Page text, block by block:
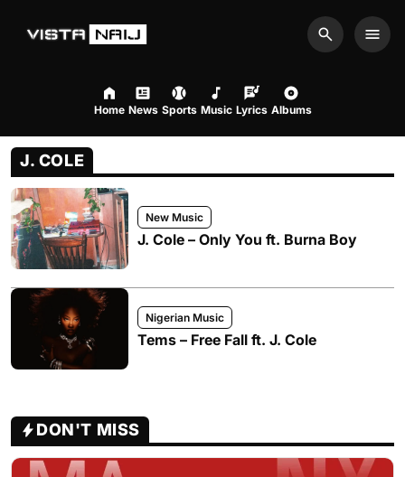
Search
Home News Sports Music Lyrics Albums
J. COLE
New Music
J. Cole – Only You ft. Burna Boy
Nigerian Music
Tems – Free Fall ft. J. Cole
DON'T MISS